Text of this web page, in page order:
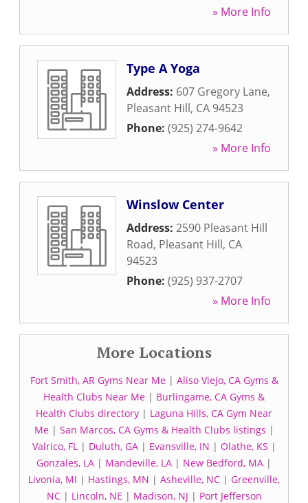
» More Info
Type A Yoga
Address: 607 Gregory Lane,
Pleasant Hill, CA 94523
Phone: (925) 274-9642
» More Info
Winslow Center
Address: 2590 Pleasant Hill
Road, Pleasant Hill, CA
94523
Phone: (925) 937-2707
» More Info
More Locations
Fort Smith, AR Gyms Near Me| Aliso Viejo, CA Gyms &
Health Clubs Near Me | Burlingame, CA Gyms &
Health Clubs directory | Laguna Hills, CA Gym Near
Me| San Marcos, CA Gyms & Health Clubs listings |
Valrico, FL| Duluth, GA| Evansville, IN | Olathe, KS |
Gonzales, LA | Mandeville, LA | New Bedford, MA |
Livonia, MI | Hastings, MN | Asheville, NC | Greenville,
NC| Lincoln, NE | Madison, NJ | Port Jefferson